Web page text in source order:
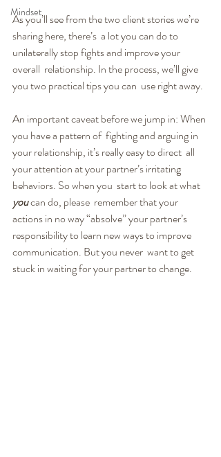
Mindset
As you’ll see from the two client stories we’re
sharing here, there’s  a lot you can do to
unilaterally stop fights and improve your
overall  relationship. In the process, we’ll give
you two practical tips you can  use right away.
An important caveat before we jump in: When
you have a pattern of  fighting and arguing in
your relationship, it’s really easy to direct  all
your attention at your partner’s irritating
behaviors. So when you  start to look at what
you can do, please  remember that your
actions in no way “absolve” your partner’s
responsibility to learn new ways to improve
communication. But you never  want to get
stuck in waiting for your partner to change.